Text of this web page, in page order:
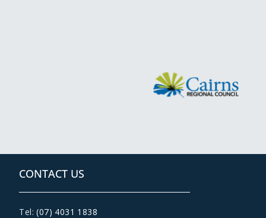
CONTACT US
Tel:(07) 4031 1838